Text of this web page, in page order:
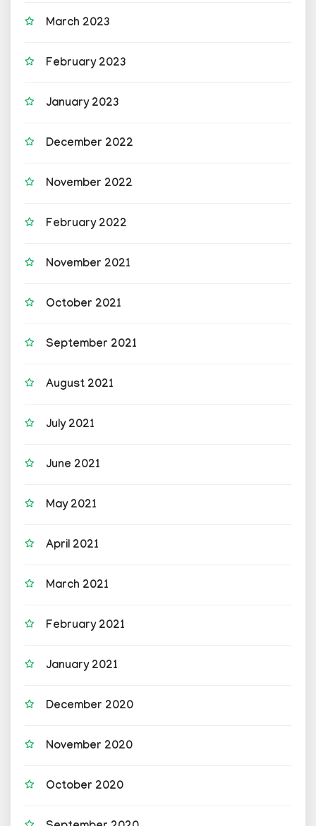
March 2023
February 2023
January 2023
December 2022
November 2022
February 2022
November 2021
October 2021
September 2021
August 2021
July 2021
June 2021
May 2021
April 2021
March 2021
February 2021
January 2021
December 2020
November 2020
October 2020